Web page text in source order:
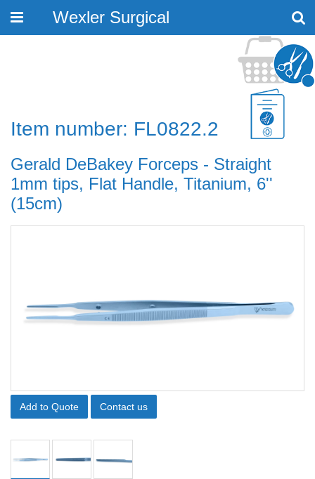
Toggle
Wexler Surgical
Item number: FL0822.2
Gerald DeBakey Forceps - Straight
1mm tips, Flat Handle, Titanium, 6''
(15cm)
Add to Quote Contact us